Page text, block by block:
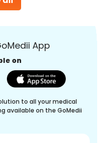
App
on
to all your medical
available on the GoMedii